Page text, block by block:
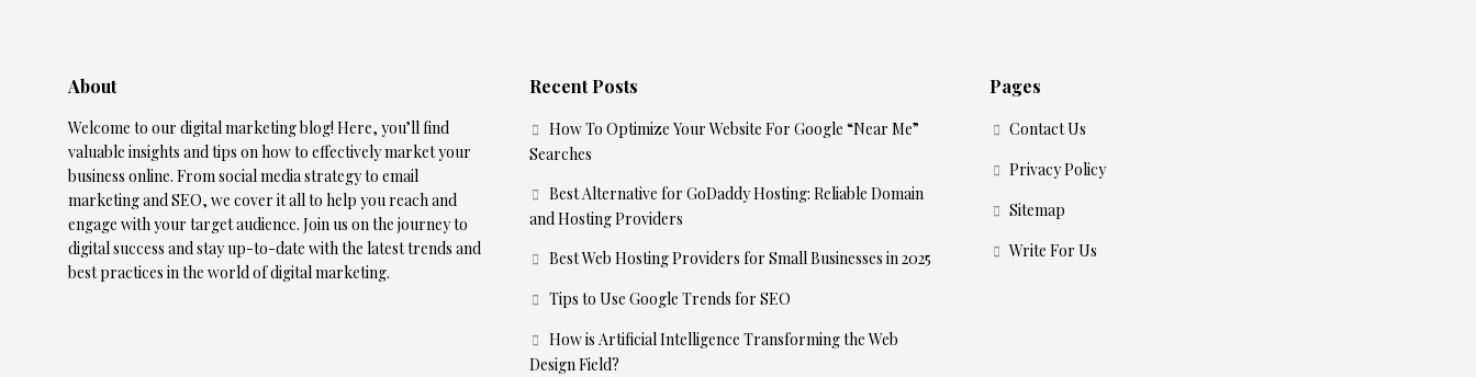
About
Welcome to our digital marketing blog! Here, you’ll find
valuable insights and tips on how to effectively market your
business online. From social media strategy to email
marketing and SEO, we cover it all to help you reach and
engage with your target audience. Join us on the journey to
digital success and stay up-to-date with the latest trends and
best practices in the world of digital marketing.
Recent Posts
How To Optimize Your Website For Google “Near Me”
Searches
Best Alternative for GoDaddy Hosting: Reliable Domain
and Hosting Providers
Best Web Hosting Providers for Small Businesses in 2025
Tips to Use Google Trends for SEO
How is Artificial Intelligence Transforming the Web
Design Field?
Pages
Contact Us
Privacy Policy
Sitemap
Write For Us